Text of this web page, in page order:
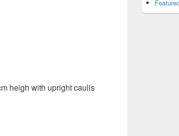
heigh with upright caulis